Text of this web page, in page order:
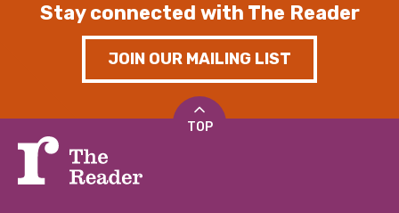
Stay connected with The Reader
JOIN OUR MAILING LIST
TOP